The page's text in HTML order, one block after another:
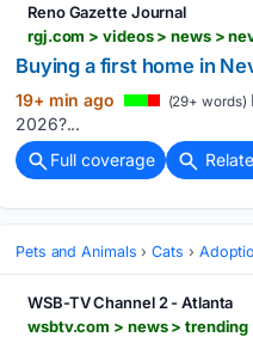
Reno Gazette Journal
rgj.com > videos > news >
Buying a first home in
19+ min ago (29+ words)
2026?...
Full coverage
Pets and Animals Cats
WSB-TV Channel 2 - Atlanta